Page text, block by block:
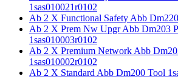
1sas010021r0102
Ab 2 X Functional Safety Abb
Ab 2 X Prem Nw Upgr Abb Dm203
1sas010003r0102
Ab 2 X Premium Network Abb
1sas010002r0102
Ab 2 X Standard Abb Dm200 Tool